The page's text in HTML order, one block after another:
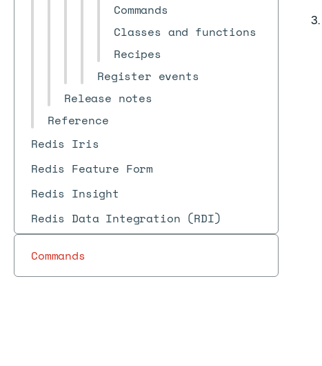
Commands
Classes and functions
Recipes
Register events
Release notes
Reference
Redis Iris
Redis Feature Form
Redis Insight
Redis Data Integration (RDI)
Commands